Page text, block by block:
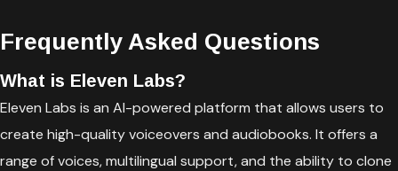
Frequently Asked Questions
What is Eleven Labs?
Eleven Labs is an AI-powered platform that allows users to
create high-quality voiceovers and audiobooks. It offers a
range of voices, multilingual support, and the ability to clone